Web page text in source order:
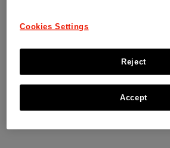
Cookies Settings
Reject
Accept